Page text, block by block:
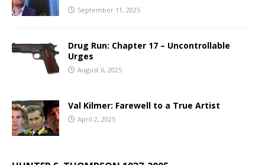
September 11, 2025
Drug Run: Chapter 17 – Uncontrollable
Urges
August 6, 2025
Val Kilmer: Farewell to a True Artist
April 2, 2025